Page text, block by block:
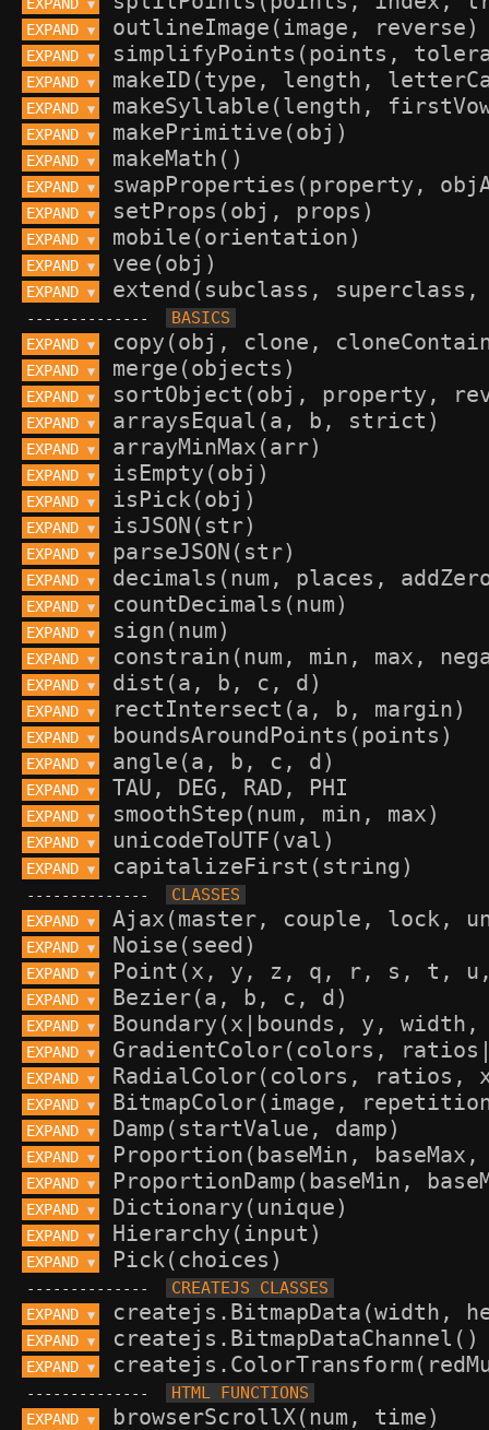
▼
EXPAND ▼
EXPAND ▼
EXPAND ▼
EXPAND ▼
EXPAND ▼
EXPAND ▼
EXPAND ▼
EXPAND ▼
EXPAND ▼
EXPAND ▼
EXPAND ▼
--------------
EXPAND ▼
EXPAND ▼
EXPAND ▼
EXPAND ▼
EXPAND ▼
EXPAND ▼
EXPAND ▼
EXPAND ▼
EXPAND ▼
EXPAND ▼
EXPAND ▼
EXPAND ▼
EXPAND ▼
EXPAND ▼
EXPAND ▼
EXPAND ▼
EXPAND ▼
EXPAND ▼
EXPAND ▼
EXPAND ▼
EXPAND ▼
--------------
EXPAND ▼
EXPAND ▼
EXPAND ▼
EXPAND ▼
EXPAND ▼
EXPAND ▼
EXPAND ▼
EXPAND ▼
EXPAND ▼
EXPAND ▼
EXPAND ▼
EXPAND ▼
EXPAND ▼
EXPAND ▼
--------------
EXPAND ▼
EXPAND ▼
EXPAND ▼
--------------
EXPAND ▼